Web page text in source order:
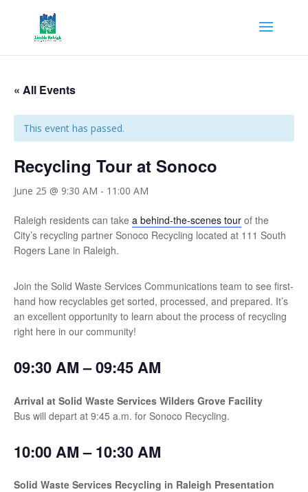
« All Events
This event has passed.
Recycling Tour at Sonoco
June 25 @ 9:30 AM - 11:00 AM
Raleigh residents can take a behind-the-scenes tour of the
City’s recycling partner Sonoco Recycling located at 111 South
Rogers Lane in Raleigh.
Join the Solid Waste Services Communications team to see first-
hand how recyclables get sorted, processed, and prepared. It’s
an excellent opportunity to learn about the process of recycling
right here in our community!
09:30 AM – 09:45 AM
Arrival at Solid Waste Services Wilders Grove Facility
Bus will depart at 9:45 a.m. for Sonoco Recycling.
10:00 AM – 10:30 AM
Solid Waste Services Recycling in Raleigh Presentation